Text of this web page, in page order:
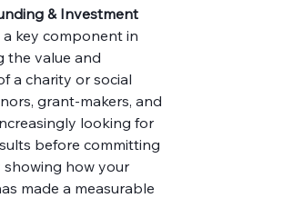
& Investment
key component in
the value and
a charity or social
grant-makers, and
looking for
before committing
showing how your
made a measurable